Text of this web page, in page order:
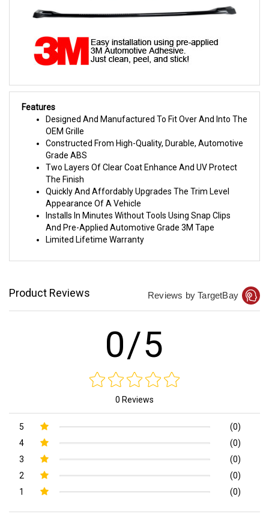
Features
Designed And Manufactured To Fit Over And Into The
OEM Grille
Constructed From High-Quality, Durable, Automotive
Grade ABS
Two Layers Of Clear Coat Enhance And UV Protect
The Finish
Quickly And Affordably Upgrades The Trim Level
Appearance Of A Vehicle
Installs In Minutes Without Tools Using Snap Clips
And Pre-Applied Automotive Grade 3M Tape
Limited Lifetime Warranty
Product Reviews Reviews by TargetBay
0/5
0 Reviews
5
(0)
4
(0)
3
(0)
2
(0)
1
(0)